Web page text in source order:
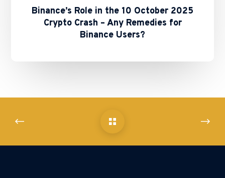
Binance’s Role in the 10 October 2025
Crypto Crash – Any Remedies for
Binance Users?